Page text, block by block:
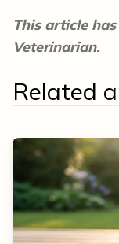
This article
Veterinarian.
Related